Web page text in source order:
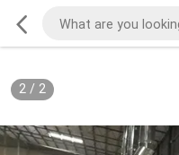
2/ 2